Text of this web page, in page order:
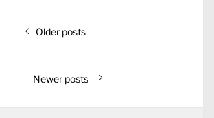
Older posts
Newer posts